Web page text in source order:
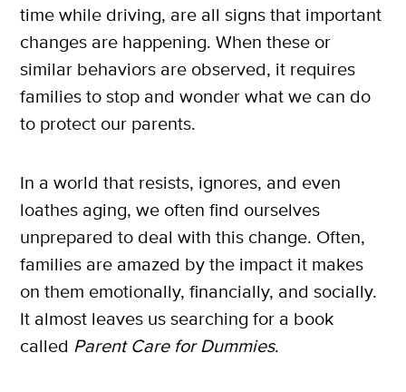
time while driving, are all signs that important
changes are happening. When these or
similar behaviors are observed, it requires
families to stop and wonder what we can do
to protect our parents.
In a world that resists, ignores, and even
loathes aging, we often find ourselves
unprepared to deal with this change. Often,
families are amazed by the impact it makes
on them emotionally, financially, and socially.
It almost leaves us searching for a book
called Parent Care for Dummies.